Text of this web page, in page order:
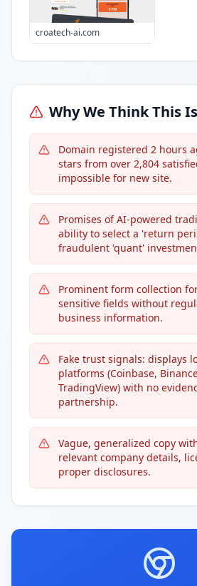
croatech-ai.com
Why We Think This
Domain registered 2 hours
stars from over 2,804
impossible for new site.
Promises of AI-powered
ability to select a 'return
fraudulent 'quant'
Prominent form collection
sensitive fields without
business information.
Fake trust signals: displays
platforms (Coinbase,
TradingView) with no
partnership.
Vague, generalized copy
relevant company details,
proper disclosures.